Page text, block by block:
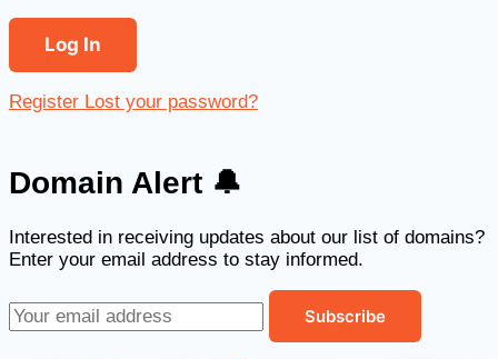
Register Lost your password?
Domain Alert 🔔
Interested in receiving updates about our list of domains?
Enter your email address to stay informed.